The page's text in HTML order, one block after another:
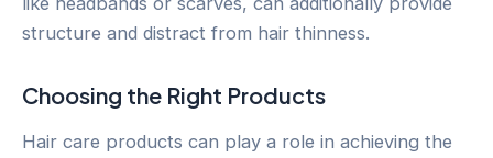
structure and distract from hair thinness.
Choosing the Right Products
Hair care products can play a role in achieving the